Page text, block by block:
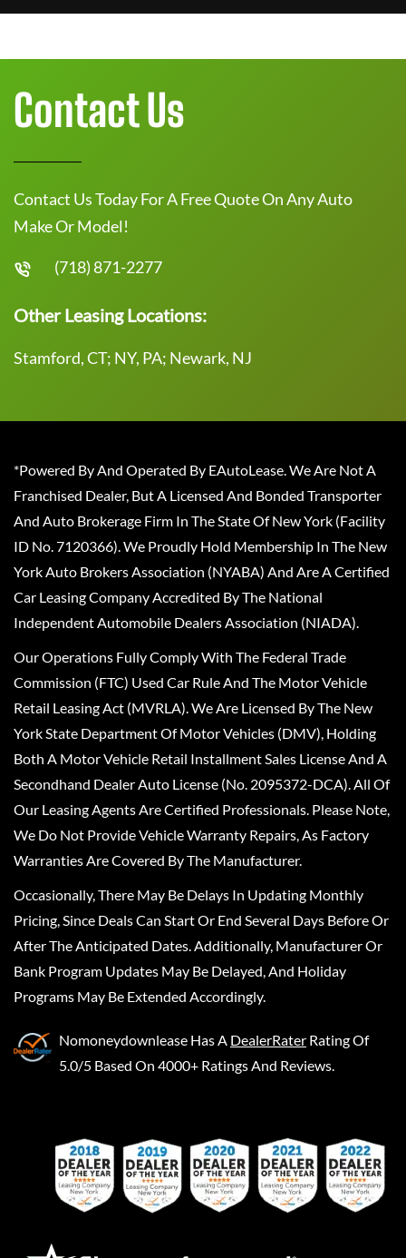
Contact Us
Contact Us Today For A Free Quote On Any Auto
Make Or Model!
(718) 871-2277
Other Leasing Locations:
Stamford, CT; NY, PA; Newark, NJ
*Powered By And Operated By EAutoLease. We Are Not A
Franchised Dealer, But A Licensed And Bonded Transporter
And Auto Brokerage Firm In The State Of New York (Facility
ID No. 7120366). We Proudly Hold Membership In The New
York Auto Brokers Association (NYABA) And Are A Certified
Car Leasing Company Accredited By The National
Independent Automobile Dealers Association (NIADA).
Our Operations Fully Comply With The Federal Trade
Commission (FTC) Used Car Rule And The Motor Vehicle
Retail Leasing Act (MVRLA). We Are Licensed By The New
York State Department Of Motor Vehicles (DMV), Holding
Both A Motor Vehicle Retail Installment Sales License And A
Secondhand Dealer Auto License (No. 2095372-DCA). All Of
Our Leasing Agents Are Certified Professionals. Please Note,
We Do Not Provide Vehicle Warranty Repairs, As Factory
Warranties Are Covered By The Manufacturer.
Occasionally, There May Be Delays In Updating Monthly
Pricing, Since Deals Can Start Or End Several Days Before Or
After The Anticipated Dates. Additionally, Manufacturer Or
Bank Program Updates May Be Delayed, And Holiday
Programs May Be Extended Accordingly.
Nomoneydownlease Has A DealerRater Rating Of
5.0/5 Based On 4000+ Ratings And Reviews.